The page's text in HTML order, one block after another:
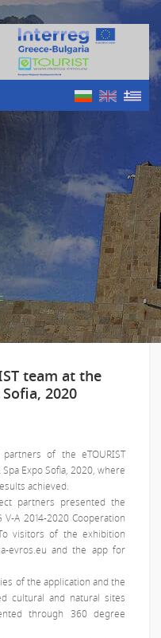
...
team at the
2020
of the eTOURIST
Expo Sofia, 2020, where
achieved.
partners presented the
A 2014-2020 Cooperation
visitors of the exhibition
evros.eu and the app for
of the application and the
cultural and natural sites
through 360 degree